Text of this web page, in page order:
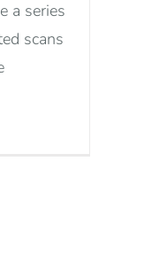
a series
scans